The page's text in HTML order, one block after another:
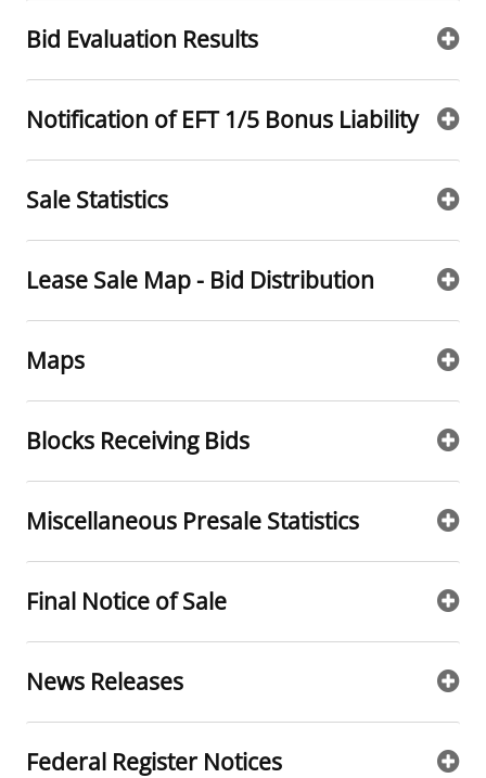
Marine Minerals Information (MMIS) Viewer
Bid Evaluation Results
Notification of EFT 1/5 Bonus Liability
Sale Statistics
Lease Sale Map - Bid Distribution
Maps
Blocks Receiving Bids
Miscellaneous Presale Statistics
Final Notice of Sale
News Releases
Federal Register Notices